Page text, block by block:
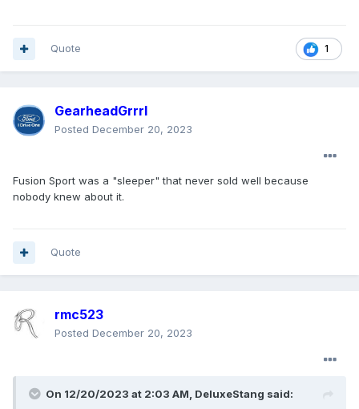
2022 China sales: 156,548
2022 Europe sales: 83,859
main markets:635,827
Toyota sold34,845 Rav4s.
markets, and it's missing in some global markets.
1
Quote
GearheadGrrrl
Posted December 20, 2023
Fusion Sport was a "sleeper" that never sold well because
nobody knew about it.
Quote
rmc523
Posted December 20, 2023
On 12/20/2023 at 2:03 AM, DeluxeStang said: